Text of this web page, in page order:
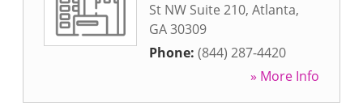
St NW Suite 210, Atlanta,
GA30309
Phone: (844) 287-4420
» More Info